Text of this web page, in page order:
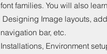
font families. You will also
Designing Image layouts,
navigation bar, etc.
Installations, Environment